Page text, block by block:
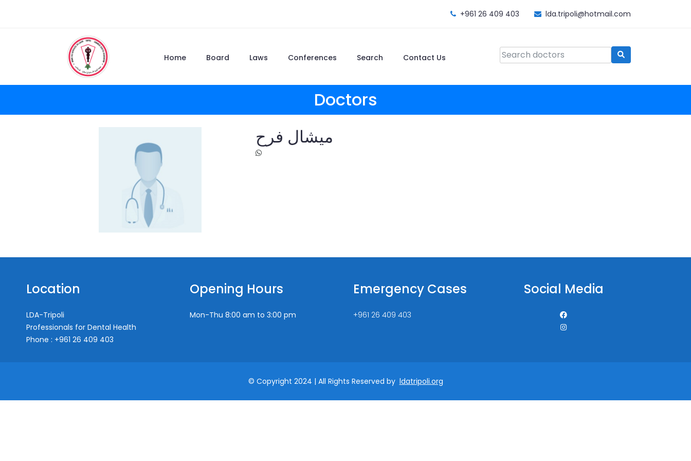
+961 26 409 403 lda.tripoli@hotmail.com
Home Board Laws Conferences Search Contact Us
Doctors
ميشال فرح
Location
LDA-Tripoli
Professionals for Dental Health
Phone : +961 26 409 403
Opening Hours
Mon-Thu 8:00 am to 3:00 pm
Emergency Cases
+961 26 409 403
Social Media
© Copyright 2024 | All Rights Reserved by ldatripoli.org